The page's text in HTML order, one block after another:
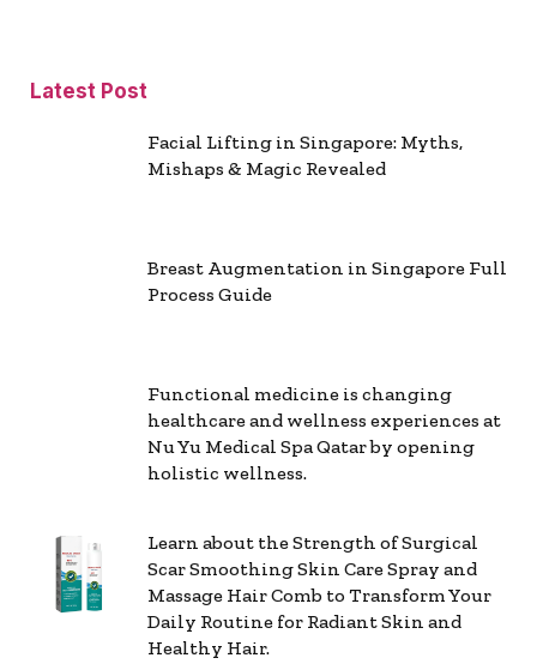
Latest Post
Facial Lifting in Singapore: Myths,
Mishaps & Magic Revealed
Breast Augmentation in Singapore Full
Process Guide
Functional medicine is changing
healthcare and wellness experiences at
Nu Yu Medical Spa Qatar by opening
holistic wellness.
Learn about the Strength of Surgical
Scar Smoothing Skin Care Spray and
Massage Hair Comb to Transform Your
Daily Routine for Radiant Skin and
Healthy Hair.